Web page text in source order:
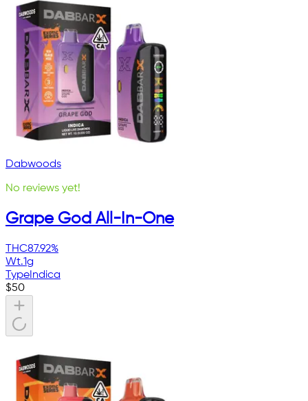
Dabwoods
No reviews yet!
Grape God All-In-One
THC87.92%
Wt.1g
Type Indica
$50